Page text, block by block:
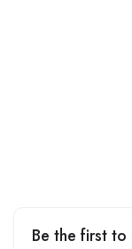
Be the first to